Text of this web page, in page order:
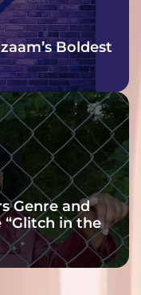
Boldest
Genre and
in the